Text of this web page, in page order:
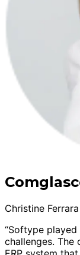
Christine Ferrara
“Softype
challenges. The